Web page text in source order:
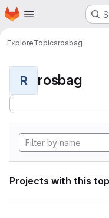
Skip to main content
Homepage
ExploreTopicsrosbag
R rosbag
Projects with this